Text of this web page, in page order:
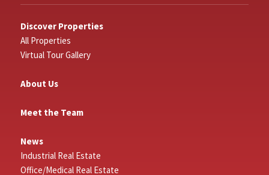
Discover Properties
All Properties
Virtual Tour Gallery
About Us
Meet the Team
News
Industrial Real Estate
Office/Medical Real Estate